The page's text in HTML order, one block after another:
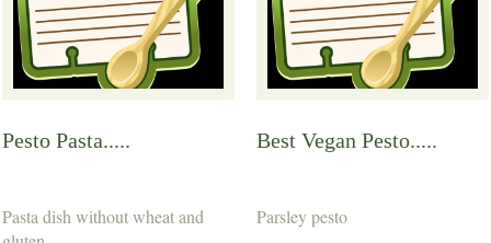
Pesto Pasta.....
Pasta dish without wheat and
Best Vegan Pesto.....
Parsley pesto